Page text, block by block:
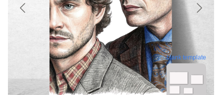
blank template